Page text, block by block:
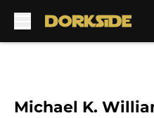
Michael K.